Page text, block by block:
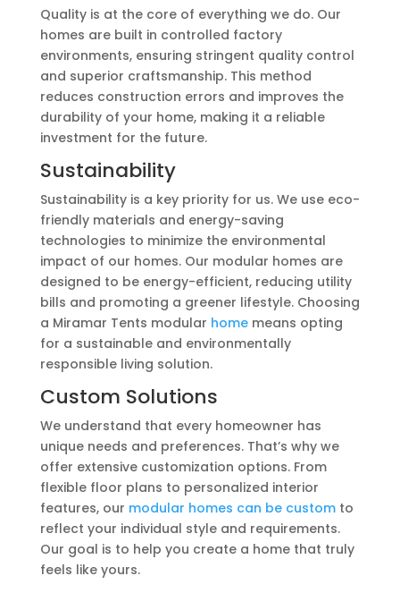
Quality is at the core of everything we do. Our
homes are built in controlled factory
environments, ensuring stringent quality control
and superior craftsmanship. This method
reduces construction errors and improves the
durability of your home, making it a reliable
investment for the future.
Sustainability
Sustainability is a key priority for us. We use eco-
friendly materials and energy-saving
technologies to minimize the environmental
impact of our homes. Our modular homes are
designed to be energy-efficient, reducing utility
bills and promoting a greener lifestyle. Choosing
a Miramar Tents modular homemeans opting
for a sustainable and environmentally
responsible living solution.
Custom Solutions
We understand that every homeowner has
unique needs and preferences. That’s why we
offer extensive customization options. From
flexible floor plans to personalized interior
features, our modular homes can be customto
reflect your individual style and requirements.
Our goal is to help you create a home that truly
feels like yours.